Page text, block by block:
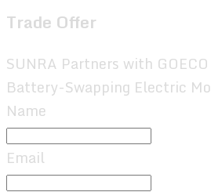
Trade Offer
SUNRA Partners with
Battery-Swapping Electric
Name
Email